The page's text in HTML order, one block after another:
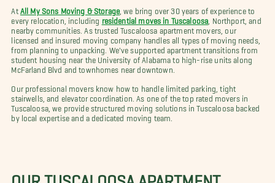
At All My Sons Moving & Storage , we bring over 30 years of experience to
every relocation, including
residential moves in Tuscaloosa , Northport, and
nearby communities. As trusted Tuscaloosa apartment movers, our
licensed and insured moving company handles all types of moving needs,
from planning to unpacking. We've supported apartment transitions from
student housing near the University of Alabama to high-rise units along
McFarland Blvd and townhomes near downtown.
Our professional movers know how to handle limited parking, tight
stairwells, and elevator coordination. As one of the top rated movers in
Tuscaloosa, we provide structured moving solutions in Tuscaloosa backed
by local expertise and a dedicated moving team.
OUR TUSCALOOSA APARTMENT